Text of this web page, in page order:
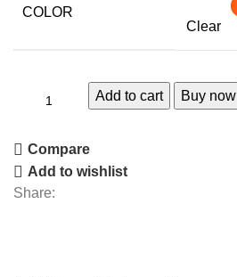
COLOR
Clear
Add to cart Buy now
Compare
Add to wishlist
Share: